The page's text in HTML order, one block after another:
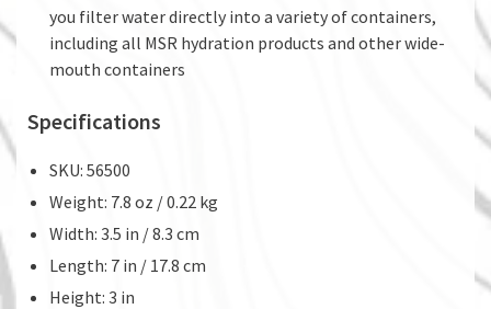
you filter water directly into a variety of containers,
including all MSR hydration products and other wide-
mouth containers
Specifications
SKU: 56500
Weight: 7.8 oz / 0.22 kg
Width: 3.5 in / 8.3 cm
Length: 7 in / 17.8 cm
Height: 3 in